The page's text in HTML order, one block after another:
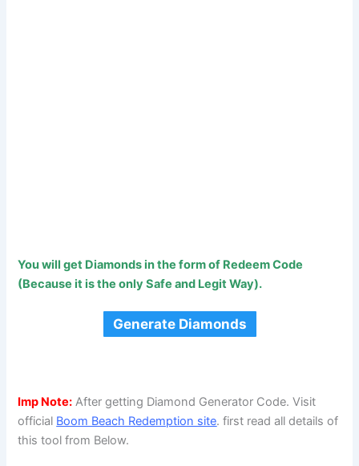
You will get Diamonds in the form of Redeem Code
(Because it is the only Safe and Legit Way).
Generate Diamonds
Imp Note: After getting Diamond Generator Code. Visit
official Boom Beach Redemption site. first read all details of
this tool from Below.